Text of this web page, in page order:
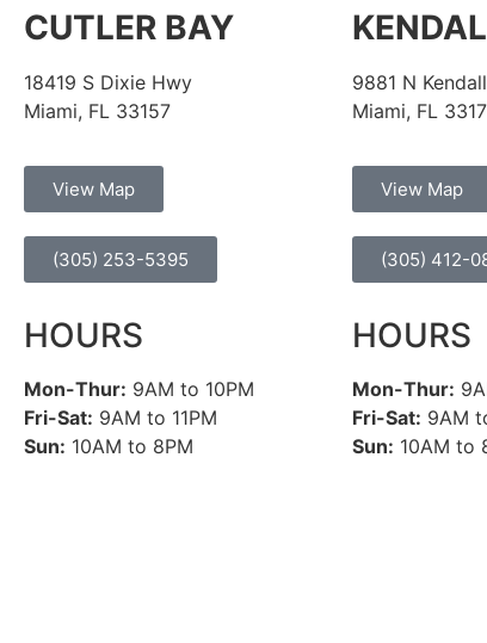
CUTLER BAY
18419 S Dixie Hwy
Miami, FL 33157
View Map
(305) 253-5395
HOURS
Mon-Thur: 9AM to 10PM
Fri-Sat: 9AM to 11PM
Sun: 10AM to 8PM
9881 N
Miami, FL
View Map
(305) 412-
HOURS
Mon-Thur:
Fri-Sat: 9AM
Sun: 10AM to